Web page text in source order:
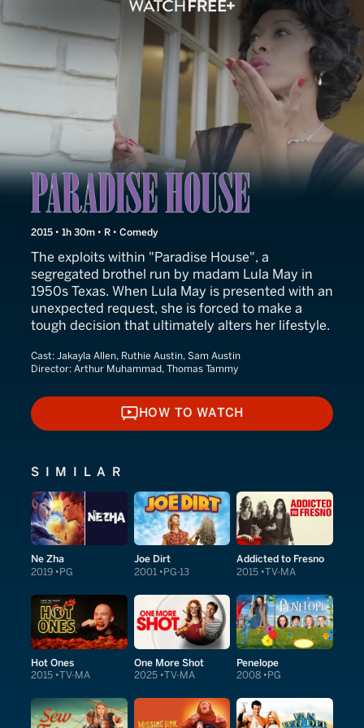
Paradise House
2015 • 1h 30m • R • Comedy
The exploits within "Paradise House", a
segregated brothel run by madam Lula May in
1950s Texas. When Lula May is presented with an
unexpected request, she is forced to make a
tough decision that ultimately alters her lifestyle.
Cast: Jakayla Allen, Ruthie Austin, Sam Austin
Director: Arthur Muhammad, Thomas Tammy
HOW TO WATCH
HOW TO WATCH
SIMILAR
Ne Zha
2019 PG
Joe Dirt
2001 PG-13
Addicted to Fresno
2015 TV-MA
Hot Ones
2015 TV-MA
One More Shot
2025 TV-MA
Penelope
2008 PG